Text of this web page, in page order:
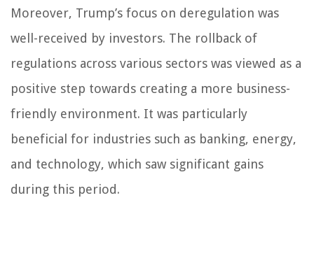
Moreover, Trump’s focus on deregulation was
well-received by investors. The rollback of
regulations across various sectors was viewed as a
positive step towards creating a more business-
friendly environment. It was particularly
beneficial for industries such as banking, energy,
and technology, which saw significant gains
during this period.